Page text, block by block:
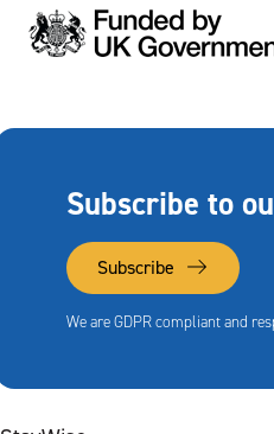
Subscribe to
Subscribe
We are GDPR compliant and